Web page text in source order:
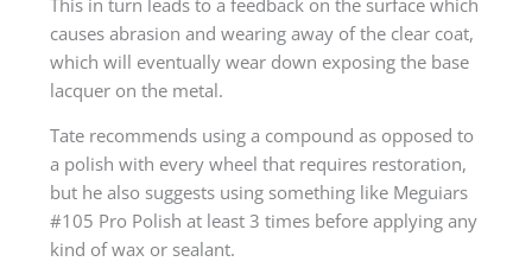
causes abrasion and wearing away of the clear coat,
which will eventually wear down exposing the base
lacquer on the metal.
Tate recommends using a compound as opposed to
a polish with every wheel that requires restoration,
but he also suggests using something like Meguiars
#105 Pro Polish at least 3 times before applying any
kind of wax or sealant.